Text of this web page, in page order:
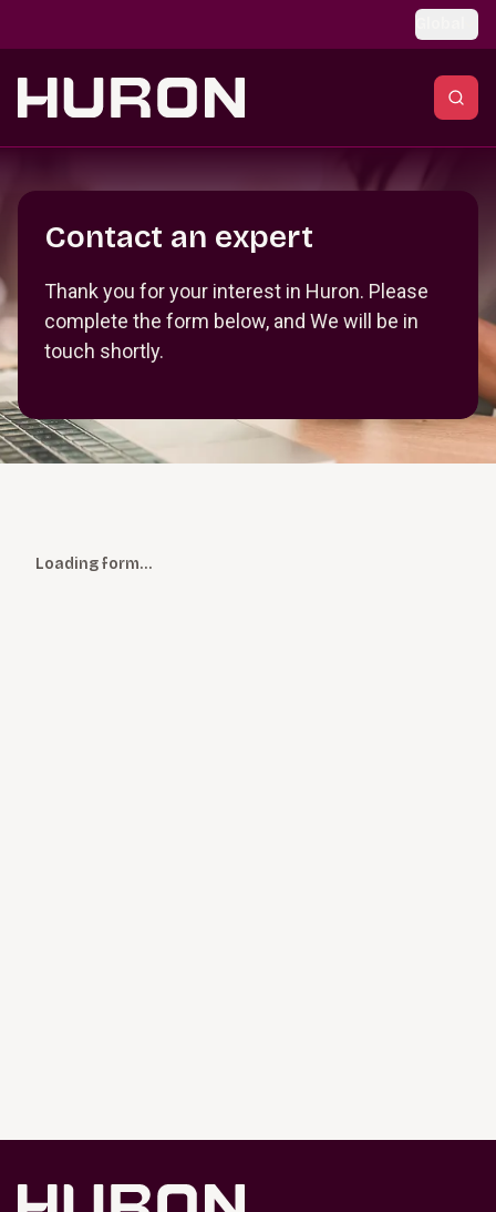
Contact an expert
Thank you for your interest in Huron. Please
complete the form below, and We will be in
touch shortly.
Loading form…